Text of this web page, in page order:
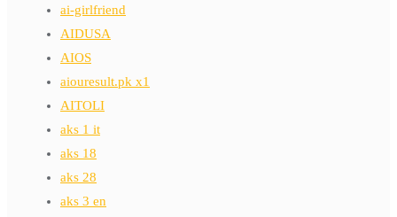
ai-girlfriend
AIDUSA
AIOS
aiouresult.pk x1
AITOLI
aks 1 it
aks 18
aks 28
aks 3 en